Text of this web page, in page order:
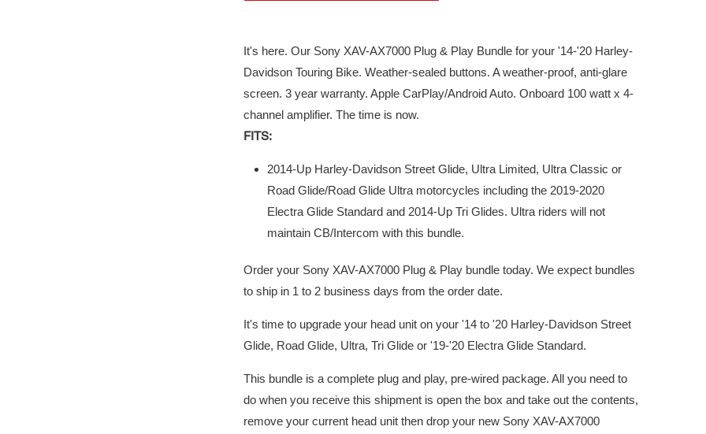
It's here. Our Sony XAV-AX7000 Plug & Play Bundle for your '14-'20 Harley-
Davidson Touring Bike. Weather-sealed buttons. A weather-proof, anti-glare
screen. 3 year warranty. Apple CarPlay/Android Auto. Onboard 100 watt x 4-
channel amplifier. The time is now.
FITS:
2014-Up Harley-Davidson Street Glide, Ultra Limited, Ultra Classic or
Road Glide/Road Glide Ultra motorcycles including the 2019-2020
Electra Glide Standard and 2014-Up Tri Glides. Ultra riders will not
maintain CB/Intercom with this bundle.
Order your Sony XAV-AX7000 Plug & Play bundle today. We expect bundles
to ship in 1 to 2 business days from the order date.
It's time to upgrade your head unit on your '14 to '20 Harley-Davidson Street
Glide, Road Glide, Ultra, Tri Glide or '19-'20 Electra Glide Standard.
This bundle is a complete plug and play, pre-wired package. All you need to
do when you receive this shipment is open the box and take out the contents,
remove your current head unit then drop your new Sony XAV-AX7000